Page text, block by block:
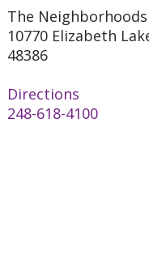
The
10770 Elizabeth
48386
Directions
248-618-4100